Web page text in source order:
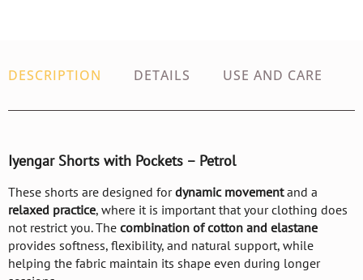
DESCRIPTION DETAILS USE AND CARE
Iyengar Shorts with Pockets – Petrol
These shorts are designed fordynamic movementand a
relaxed practice, where it is important that your clothing does
not restrict you. The combination of cotton and elastane
provides softness, flexibility, and natural support, while
helping the fabric maintain its shape even during longer